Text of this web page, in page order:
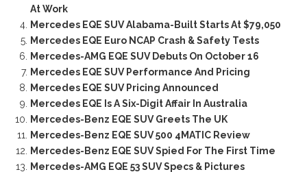
At Work
Mercedes EQE SUV Alabama-Built Starts At $79,050
Mercedes EQE Euro NCAP Crash & Safety Tests
Mercedes-AMG EQE SUV Debuts On October 16
Mercedes EQE SUV Performance And Pricing
Mercedes EQE SUV Pricing Announced
Mercedes EQE Is A Six-Digit Affair In Australia
Mercedes-Benz EQE SUV Greets The UK
Mercedes-Benz EQE SUV 500 4MATIC Review
Mercedes-Benz EQE SUV Spied For The First Time
Mercedes-AMG EQE 53 SUV Specs & Pictures